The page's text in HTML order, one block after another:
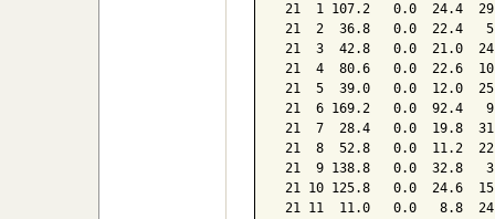
21  1 107.2   0.0  24.4
21  2  36.8   0.0  22.4
21  3  42.8   0.0  21.0
21  4  80.6   0.0  22.6
21  5  39.0   0.0  12.0
21  6 169.2   0.0  92.4
21  7  28.4   0.0  19.8
21  8  52.8   0.0  11.2
21  9 138.8   0.0  32.8
21 10 125.8   0.0  24.6
21 11  11.0   0.0   8.8